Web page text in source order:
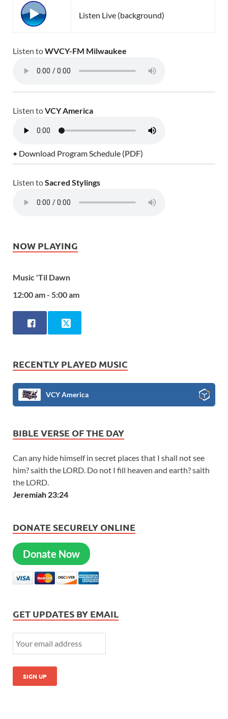
Listen Live (background)
Listen toWVCY-FM Milwaukee
Listen toVCY America
• Download Program Schedule (PDF)
Listen toSacred Stylings
NOW PLAYING
Music 'Til Dawn
12:00 am - 5:00 am
RECENTLY PLAYED MUSIC
VCY America
BIBLE VERSE OF THE DAY
Can any hide himself in secret places that I shall not see
him? saith the LORD. Do not I fill heaven and earth? saith
the LORD.
Jeremiah 23:24
DONATE SECURELY ONLINE
Donate Now
GET UPDATES BY EMAIL